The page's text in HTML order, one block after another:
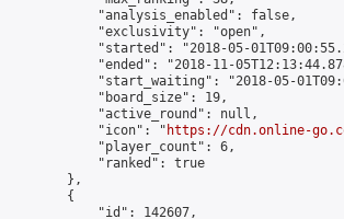
            "analysis_enabled": false,
            "exclusivity": "open",
"started": "2018-05-
"ended": "2018-11-
"start_waiting": "2018-05-
            "board_size": 19,
            "active_round": null,
            "icon": "
https://cdn.online-
            "player_count": 6,
            "ranked": true
        },
        {
            "id": 142607,